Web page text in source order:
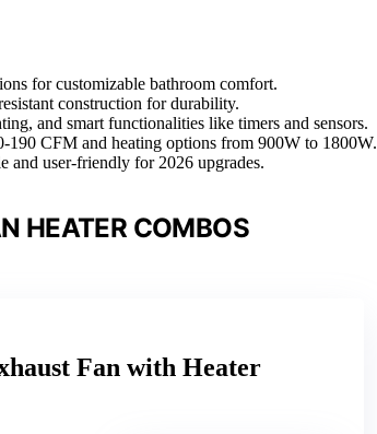
for customizable bathroom comfort.
construction for durability.
and smart functionalities like timers and sensors.
CFM and heating options from 900W to 1800W.
and user-friendly for 2026 upgrades.
HEATER COMBOS
Fan with Heater